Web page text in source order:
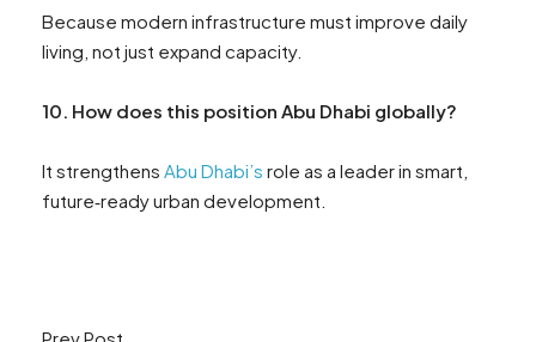
Because modern infrastructure must improve daily
living, not just expand capacity.
10. How does this position Abu Dhabi globally?
It strengthens Abu Dhabi’s role as a leader in smart,
future‑ready urban development.